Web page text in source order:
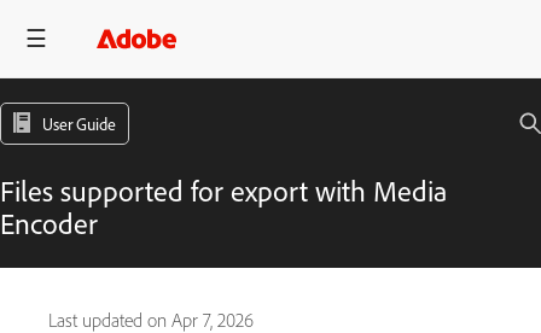
User Guide
Files supported for export with Media
Encoder
Last updated on Apr 7, 2026